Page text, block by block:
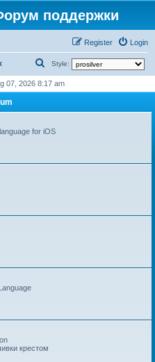
поддержки
Login
Register
Style:
e
a
r
c
07, 2026 8:17 am
for iOS
крестом